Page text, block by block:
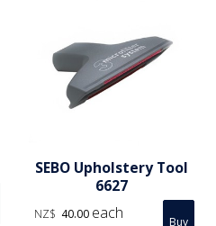
SEBO Upholstery Tool
6627
NZ$ 40.00 each